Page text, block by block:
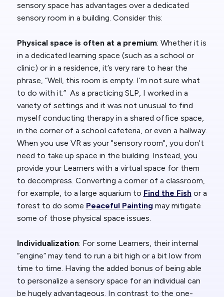
sensory space has advantages over a dedicated
sensory room in a building. Consider this:
Physical space is often at a premium: Whether it is
in a dedicated learning space (such as a school or
clinic) or in a residence, it’s very rare to hear the
phrase, “Well, this room is empty. I’m not sure what
to do with it.” As a practicing SLP, I worked in a
variety of settings and it was not unusual to find
myself conducting therapy in a shared office space,
in the corner of a school cafeteria, or even a hallway.
When you use VR as your "sensory room", you don't
need to take up space in the building. Instead, you
provide your Learners with a virtual space for them
to decompress. Converting a corner of a classroom,
for example, to a large aquarium to Find the Fishor a
forest to do some Peaceful Paintingmay mitigate
some of those physical space issues.
Individualization: For some Learners, their internal
“engine” may tend to run a bit high or a bit low from
time to time. Having the added bonus of being able
to personalize a sensory space for an individual can
be hugely advantageous. In contrast to the one-